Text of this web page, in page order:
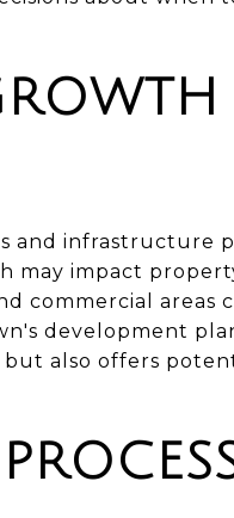
and infrastructure
may impact
commercial areas
development
also offers